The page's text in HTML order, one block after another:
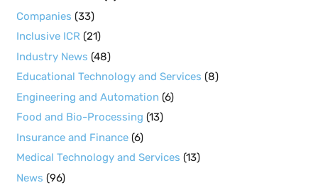
Companies (33)
Inclusive ICR (21)
Industry News (48)
Educational Technology and Services (8)
Engineering and Automation (6)
Food and Bio-Processing (13)
Insurance and Finance(6)
Medical Technology and Services (13)
News (96)